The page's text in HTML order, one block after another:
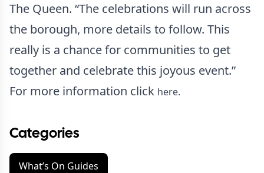
The Queen. “The celebrations will run across
the borough, more details to follow. This
really is a chance for communities to get
together and celebrate this joyous event.”
For more information click here.
Categories
What’s On Guides